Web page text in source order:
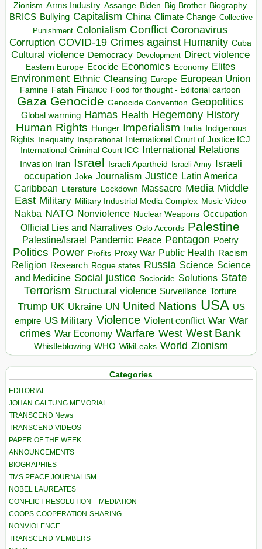
Zionism Arms Industry Assange Biden Big Brother Biography
BRICS Bullying Capitalism China Climate Change Collective
Punishment Colonialism Conflict Coronavirus
Corruption COVID-19 Crimes against Humanity Cuba
Cultural violence Democracy Development Direct violence
Eastern Europe Ecocide Economics Economy Elites
Environment Ethnic Cleansing Europe European Union
Famine Fatah Finance Food for thought - Editorial cartoon
Gaza Genocide Genocide Convention Geopolitics
Global warming Hamas Health Hegemony History
Human Rights Hunger Imperialism India Indigenous
Rights
Inequality Inspirational
International Court of Justice ICJ
International Criminal Court ICC
International Relations
Invasion Iran Israel Israeli Apartheid Israeli Army Israeli
occupation Joke Journalism Justice Latin America
Caribbean Literature Lockdown Massacre Media Middle
East Military Military Industrial Media Complex Music Video
Nakba NATO Nonviolence Nuclear Weapons Occupation
Official Lies and Narratives Oslo Accords Palestine
Palestine/Israel Pandemic Peace Pentagon Poetry
Politics Power Profits Proxy War Public Health Racism
Religion Research Rogue states Russia Science Science
and Medicine Social justice Sociocide Solutions State
Terrorism Structural violence Surveillance Torture
Trump UK Ukraine UN United Nations USA US
empire US Military Violence Violent conflict War War
crimes War Economy Warfare West West Bank
Whistleblowing WHO WikiLeaks World Zionism
Categories
EDITORIAL
JOHAN GALTUNG MEMORIAL
TRANSCEND News
TRANSCEND VIDEOS
PAPER OF THE WEEK
ANNOUNCEMENTS
BIOGRAPHIES
TMS PEACE JOURNALISM
NOBEL LAUREATES
CONFLICT RESOLUTION – MEDIATION
COOPS-COOPERATION-SHARING
NONVIOLENCE
TRANSCEND MEMBERS